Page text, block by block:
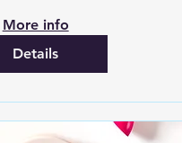
More info
Details